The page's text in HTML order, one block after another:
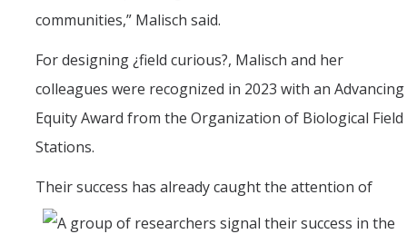
communities,” Malisch said.
For designing ¿field curious?, Malisch and her
colleagues were recognized in 2023 with an Advancing
Equity Award from the Organization of Biological Field
Stations.
Their success has already caught the attention of